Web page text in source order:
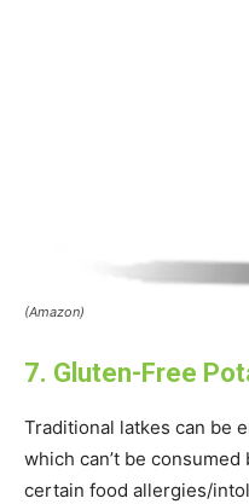
(Amazon)
7. Gluten-Free
Traditional latkes can be
which can’t be
certain food allergies/